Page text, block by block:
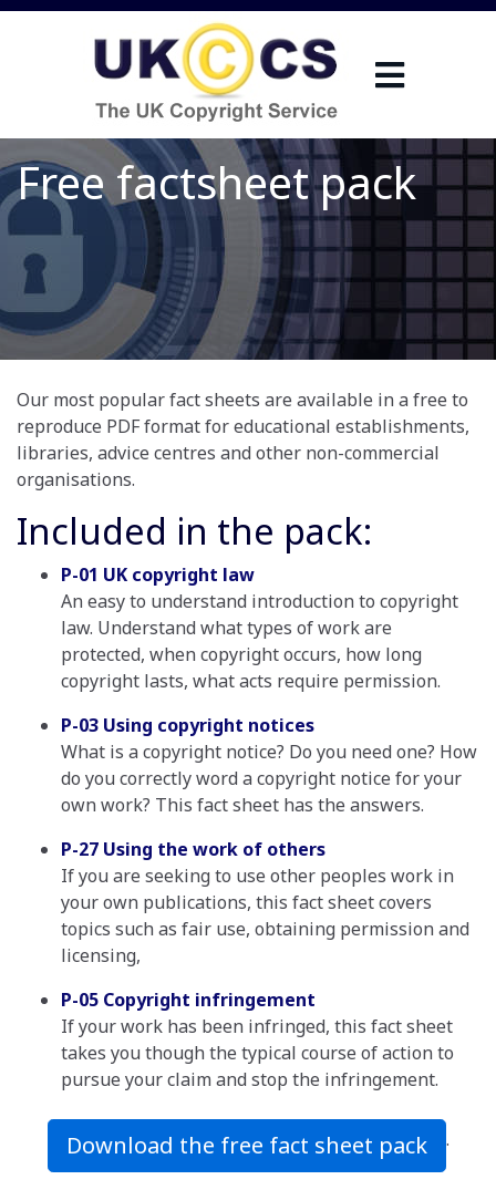
Free factsheet pack
Our most popular fact sheets are available in a free to
reproduce PDF format for educational establishments,
libraries, advice centres and other non-commercial
organisations.
Included in the pack:
P-01 UK copyright law
An easy to understand introduction to copyright
law. Understand what types of work are
protected, when copyright occurs, how long
copyright lasts, what acts require permission.
P-03 Using copyright notices
What is a copyright notice? Do you need one? How
do you correctly word a copyright notice for your
own work? This fact sheet has the answers.
P-27 Using the work of others
If you are seeking to use other peoples work in
your own publications, this fact sheet covers
topics such as fair use, obtaining permission and
licensing,
P-05 Copyright infringement
If your work has been infringed, this fact sheet
takes you though the typical course of action to
pursue your claim and stop the infringement.
Download the free fact sheet pack .